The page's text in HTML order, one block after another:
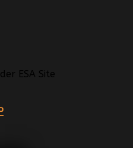
ESA Site